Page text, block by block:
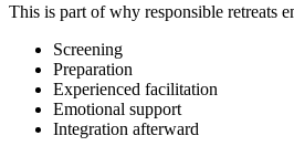
This is part of why responsible retreats
Screening
Preparation
Experienced facilitation
Emotional support
Integration afterward